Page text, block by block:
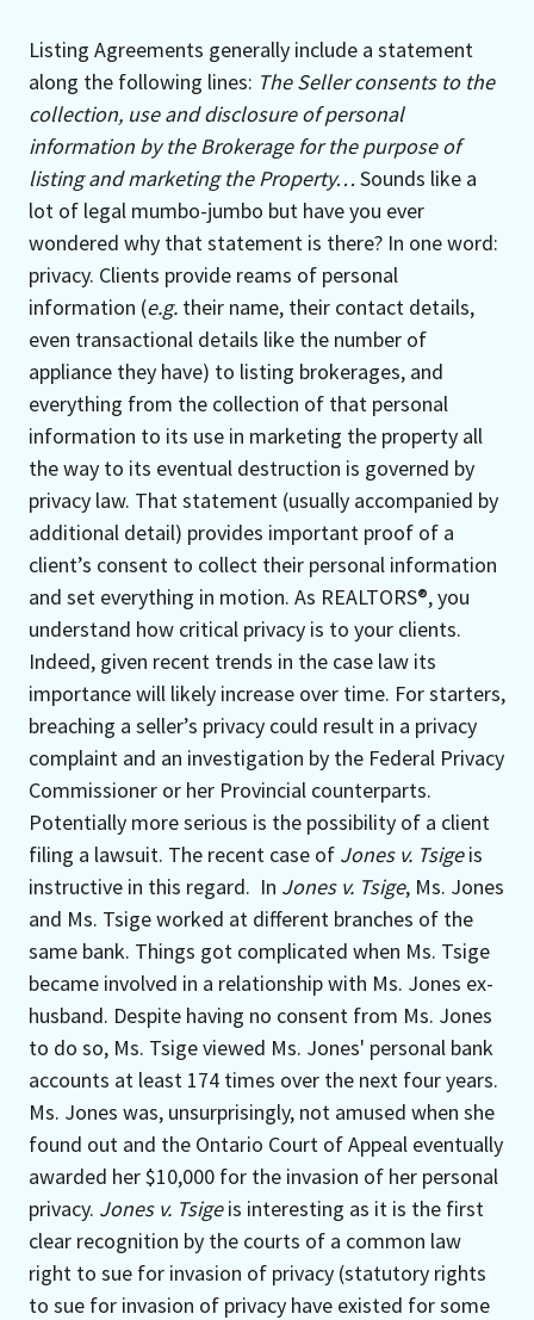
Listing Agreements generally include a statement
along the following lines: The Seller consents to the
collection, use and disclosure of personal
information by the Brokerage for the purpose of
listing and marketing the Property… Sounds like a
lot of legal mumbo-jumbo but have you ever
wondered why that statement is there? In one word:
privacy. Clients provide reams of personal
information (e.g. their name, their contact details,
even transactional details like the number of
appliance they have) to listing brokerages, and
everything from the collection of that personal
information to its use in marketing the property all
the way to its eventual destruction is governed by
privacy law. That statement (usually accompanied by
additional detail) provides important proof of a
client’s consent to collect their personal information
and set everything in motion. As REALTORS®, you
understand how critical privacy is to your clients.
Indeed, given recent trends in the case law its
importance will likely increase over time. For starters,
breaching a seller’s privacy could result in a privacy
complaint and an investigation by the Federal Privacy
Commissioner or her Provincial counterparts.
Potentially more serious is the possibility of a client
filing a lawsuit. The recent case of Jones v. Tsigeis
instructive in this regard. In Jones v. Tsige, Ms. Jones
and Ms. Tsige worked at different branches of the
same bank. Things got complicated when Ms. Tsige
became involved in a relationship with Ms. Jones ex-
husband. Despite having no consent from Ms. Jones
to do so, Ms. Tsige viewed Ms. Jones' personal bank
accounts at least 174 times over the next four years.
Ms. Jones was, unsurprisingly, not amused when she
found out and the Ontario Court of Appeal eventually
awarded her $10,000 for the invasion of her personal
privacy. Jones v. Tsigeis interesting as it is the first
clear recognition by the courts of a common law
right to sue for invasion of privacy (statutory rights
to sue for invasion of privacy have existed for some